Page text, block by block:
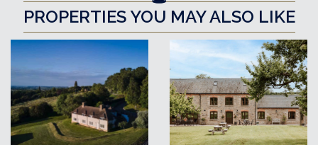
PROPERTIES YOU MAY ALSO LIKE